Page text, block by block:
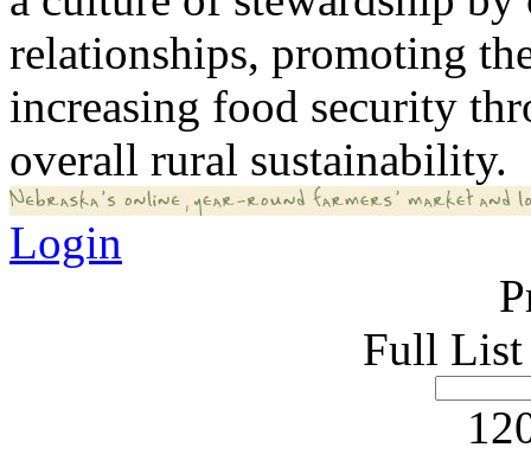
relationships, promoting
increasing food security
overall rural sustainability.
Login
Full List